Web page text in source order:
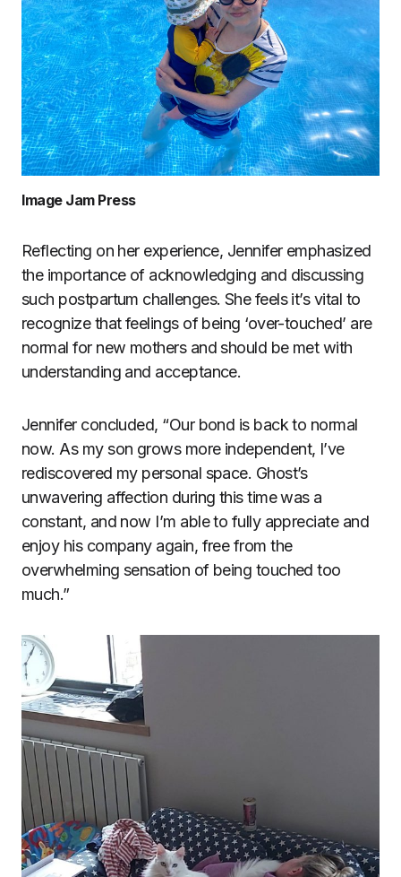
Image Jam Press
Reflecting on her experience, Jennifer emphasized
the importance of acknowledging and discussing
such postpartum challenges. She feels it’s vital to
recognize that feelings of being ‘over-touched’ are
normal for new mothers and should be met with
understanding and acceptance.
Jennifer concluded, “Our bond is back to normal
now. As my son grows more independent, I’ve
rediscovered my personal space. Ghost’s
unwavering affection during this time was a
constant, and now I’m able to fully appreciate and
enjoy his company again, free from the
overwhelming sensation of being touched too
much.”